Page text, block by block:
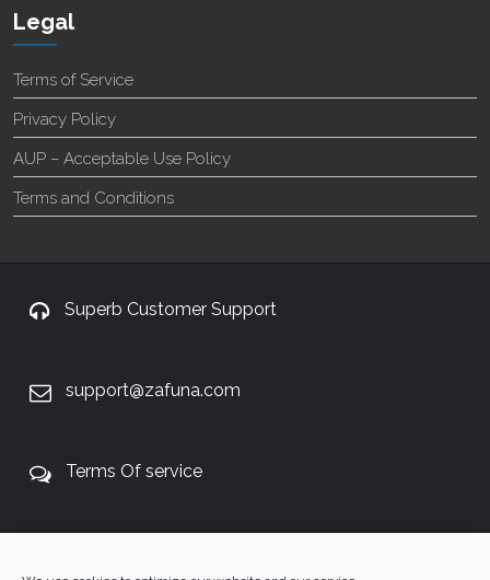
Legal
Terms of Service
Privacy Policy
AUP – Acceptable Use Policy
Terms and Conditions
Superb Customer Support
support@zafuna.com
Terms Of service